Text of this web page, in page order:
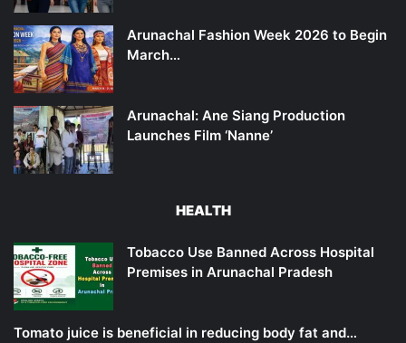
Arunachal Fashion Week 2026 to Begin
March…
Arunachal: Ane Siang Production
Launches Film ‘Nanne’
HEALTH
Tobacco Use Banned Across Hospital
Premises in Arunachal Pradesh
Tomato juice is beneficial in reducing body fat and…